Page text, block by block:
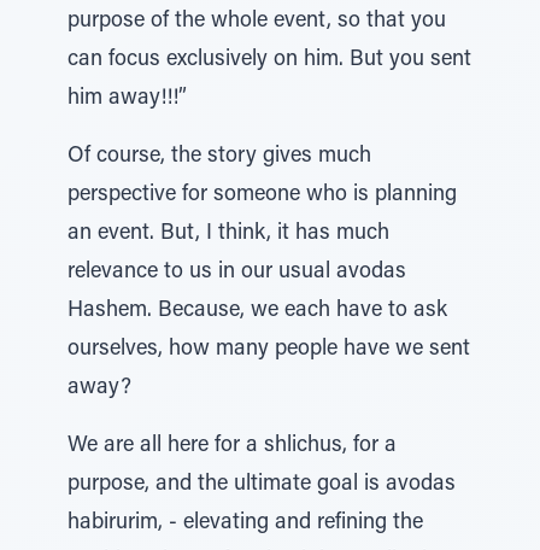
purpose of the whole event, so that you
can focus exclusively on him. But you sent
him away!!!”
Of course, the story gives much
perspective for someone who is planning
an event. But, I think, it has much
relevance to us in our usual avodas
Hashem. Because, we each have to ask
ourselves, how many people have we sent
away?
We are all here for a shlichus, for a
purpose, and the ultimate goal is avodas
habirurim, - elevating and refining the